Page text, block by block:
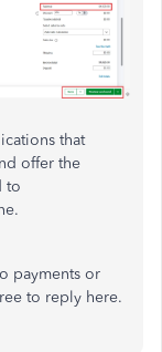
that
offer the
to
payments or
to reply here.